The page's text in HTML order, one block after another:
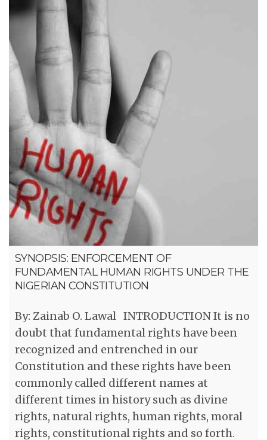
SYNOPSIS: ENFORCEMENT OF
FUNDAMENTAL HUMAN RIGHTS UNDER THE
NIGERIAN CONSTITUTION
By: Zainab O. Lawal INTRODUCTION It is no
doubt that fundamental rights have been
recognized and entrenched in our
Constitution and these rights have been
commonly called different names at
different times in history such as divine
rights, natural rights, human rights, moral
rights, constitutional rights and so forth.